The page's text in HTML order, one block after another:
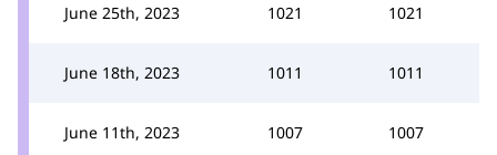
June 25th, 2023 1021 1021
June 18th, 2023 1011 1011
June 11th, 2023 1007 1007